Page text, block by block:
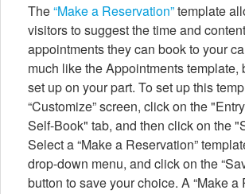
The“Make a Reservation”template
visitors to suggest the time and
appointments they can book to your
much like the Appointments template,
set up on your part. To set up this
“Customize” screen, click on the
Self-Book" tab, and then click on the
Select a “Make a Reservation”
drop-down menu, and click on the
button to save your choice. A “Make a